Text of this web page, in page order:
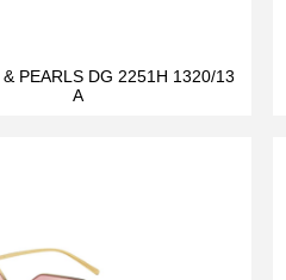
PEARLS DG 2251H 1320/13
A